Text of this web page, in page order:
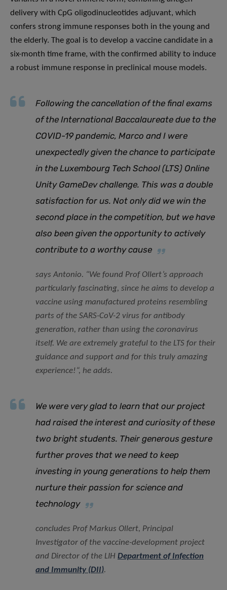
delivery with CpG oligodinucleotides adjuvant, which
confers strong immune responses both in the young and
the elderly. The goal is to develop a vaccine candidate in a
six-month time frame, with the confirmed ability to induce
a robust immune response in preclinical mouse models.
Following the cancellation of the final exams
of the International Baccalaureate due to the
COVID-19 pandemic, Marco and I were
unexpectedly given the chance to participate
in the Luxembourg Tech School (LTS) Online
Unity GameDev challenge. This was a double
satisfaction for us. Not only did we win the
second place in the competition, but we have
also been given the opportunity to actively
contribute to a worthy cause
says Antonio. “We found Prof Ollert’s approach
particularly fascinating, since he aims to develop a
vaccine using manufactured proteins resembling
parts of the SARS-CoV-2 virus for antibody
generation, rather than using the coronavirus
itself. We are extremely grateful to the LTS for their
guidance and support and for this truly amazing
experience!“, he adds.
We were very glad to learn that our project
had raised the interest and curiosity of these
two bright students. Their generous gesture
further proves that we need to keep
investing in young generations to help them
nurture their passion for science and
technology
concludes Prof Markus Ollert, Principal
Investigator of the vaccine-development project
and Director of the LIH Department of Infection
and Immunity (DII).